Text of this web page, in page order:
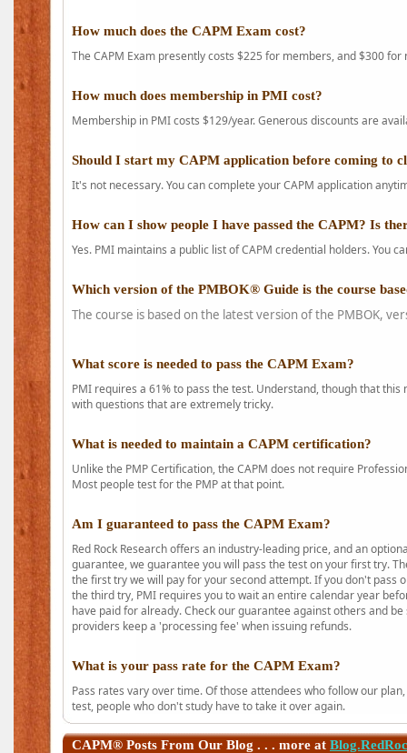
How much does the CAPM Exam cost?
The CAPM Exam presently costs $225 for members, and $300 for
How much does membership in PMI cost?
Membership in PMI costs $129/year. Generous discounts are
Should I start my CAPM application before coming to
It's not necessary. You can complete your CAPM application
How can I show people I have passed the CAPM? Is
Yes. PMI maintains a public list of CAPM credential holders. You
Which version of the PMBOK® Guide is the course
The course is based on the latest version of the PMBOK,
What score is needed to pass the CAPM Exam?
PMI requires a 61% to pass the test. Understand, though that
with questions that are extremely tricky.
What is needed to maintain a CAPM certification?
Unlike the PMP Certification, the CAPM does not require
Most people test for the PMP at that point.
Am I guaranteed to pass the CAPM Exam?
Red Rock Research offers an industry-leading price, and an
guarantee, we guarantee you will pass the test on your first try.
the first try we will pay for your second attempt. If you don't pass
the third try, PMI requires you to wait an entire calendar year
have paid for already. Check our guarantee against others and
providers keep a 'processing fee' when issuing refunds.
What is your pass rate for the CAPM Exam?
Pass rates vary over time. Of those attendees who follow our
test, people who don't study have to take it over again.
CAPM® Posts From Our Blog . . . more at